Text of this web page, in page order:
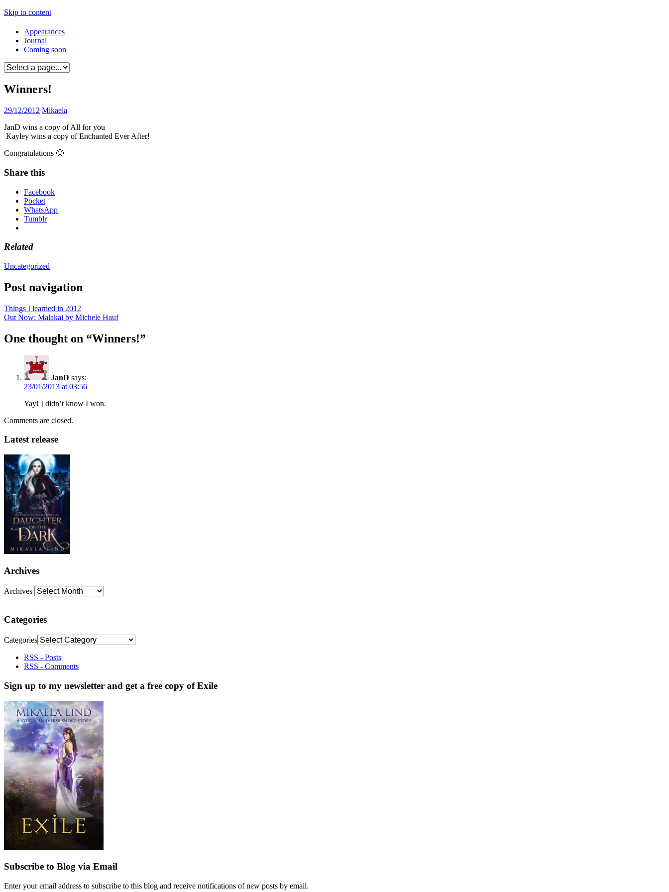
Skip to content
Appearances
Journal
Coming soon
Winners!
29/12/2012 Mikaela
JanD wins a copy of All for you
Kayley wins a copy of Enchanted Ever After!
Congratulations 🙂
Share this
Facebook
Pocket
WhatsApp
Tumblr
Related
Uncategorized
Post navigation
Things I learned in 2012
Out Now: Malakai by Michele Hauf
One thought on “Winners!”
JanD says:
23/01/2013 at 03:56
Yay! I didn’t know I won.
Comments are closed.
Latest release
Archives
Archives
Categories
Categories
RSS - Posts
RSS - Comments
Sign up to my newsletter and get a free copy of Exile
Subscribe to Blog via Email
Enter your email address to subscribe to this blog and receive notifications of new posts by email.